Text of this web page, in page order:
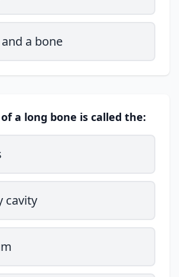
a bone
a long bone is called the:
cavity